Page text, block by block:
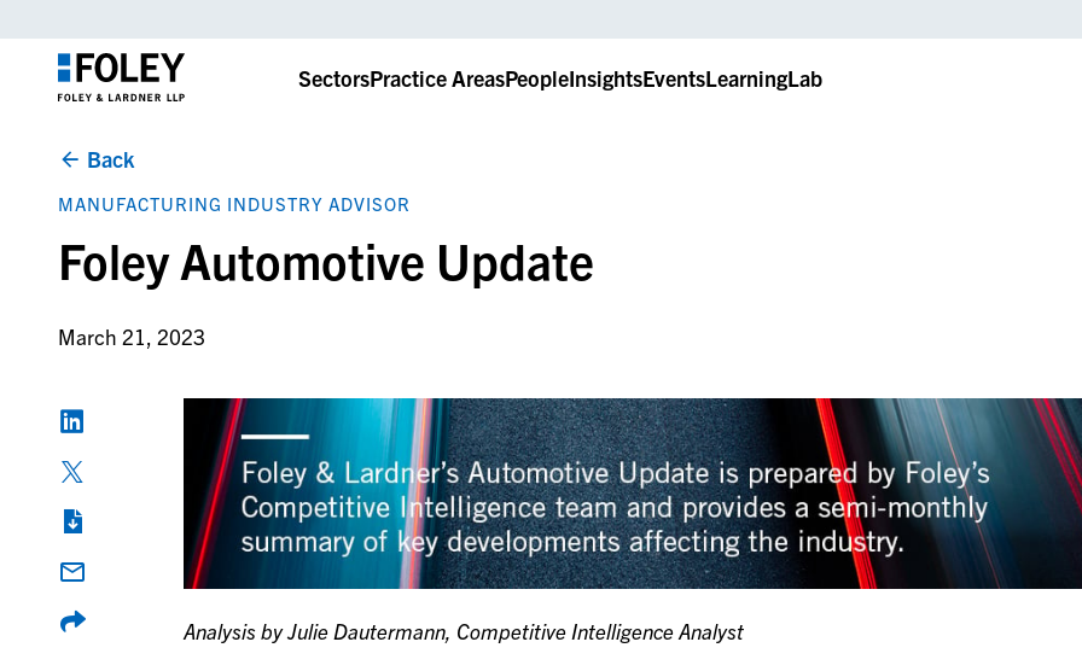
SectorsPractice AreasPeopleInsightsEventsLearningLab
Back
MANUFACTURING INDUSTRY ADVISOR
Foley Automotive Update
March 21, 2023
Analysis by Julie Dautermann, Competitive Intelligence Analyst